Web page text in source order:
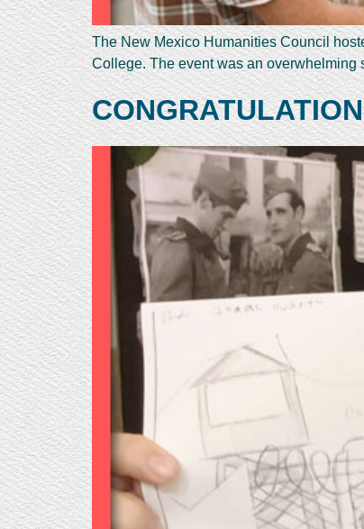
The New Mexico Humanities Council
College. The event was an